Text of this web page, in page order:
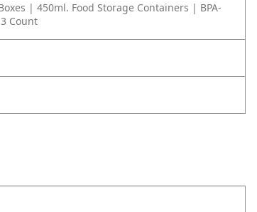
| 450ml. Food Storage Containers | BPA-
Count